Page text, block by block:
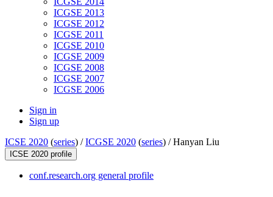
ICGSE 2013
ICGSE 2012
ICGSE 2011
ICGSE 2010
ICGSE 2009
ICGSE 2008
ICGSE 2007
ICGSE 2006
Sign in
Sign up
ICSE 2020 (series) /ICGSE 2020 (series) /Hanyan Liu
ICSE 2020 profile
conf.research.org general profile